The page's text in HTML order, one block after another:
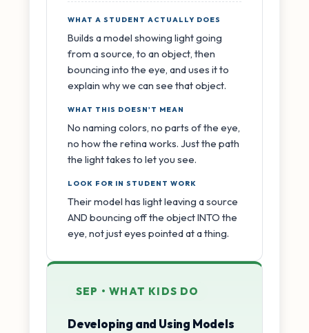
WHAT A STUDENT ACTUALLY DOES
Builds a model showing light going
from a source, to an object, then
bouncing into the eye, and uses it to
explain why we can see that object.
WHAT THIS DOESN'T MEAN
No naming colors, no parts of the eye,
no how the retina works. Just the path
the light takes to let you see.
LOOK FOR IN STUDENT WORK
Their model has light leaving a source
AND bouncing off the object INTO the
eye, not just eyes pointed at a thing.
SEP • WHAT KIDS DO
Developing and Using Models